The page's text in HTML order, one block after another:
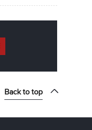
Back to top